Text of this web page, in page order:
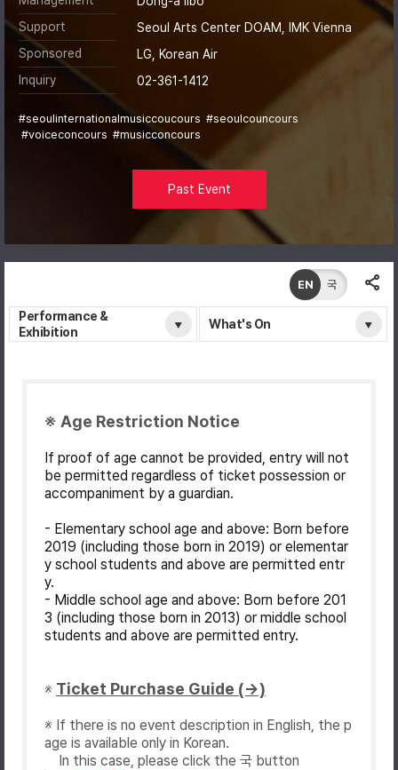
Support
Seoul Arts Center DOAM, IMK Vienna
Sponsored
LG, Korean Air
Inquiry
02-361-1412
#seoulinternationalmusiccoucours #seoulcouncours
#voiceconcours #musicconcours
Past Event
Performance &
Exhibition
What's On
EN 국
※ Age Restriction Notice
If proof of age cannot be provided, entry will not
be permitted regardless of ticket possession or
accompaniment by a guardian.
- Elementary school age and above: Born before
2019 (including those born in 2019) or elementar
y school students and above are permitted entr
y.
- Middle school age and above: Born before 201
3 (including those born in 2013) or middle school
students and above are permitted entry.
※ Ticket Purchase Guide (→)
※ If there is no event description in English, the p
age is available only in Korean.
In this case, please click the 국 button